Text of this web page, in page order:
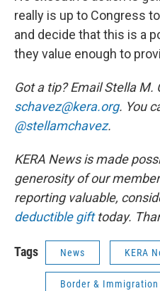
really is up to Congress
and decide that this is a
they value enough to
Got a tip? Email Stella M.
schavez@kera.org. You
@stellamchavez.
KERA News is made
generosity of our
reporting valuable,
deductible gifttoday.
Tags News KERA
Border & Immigration